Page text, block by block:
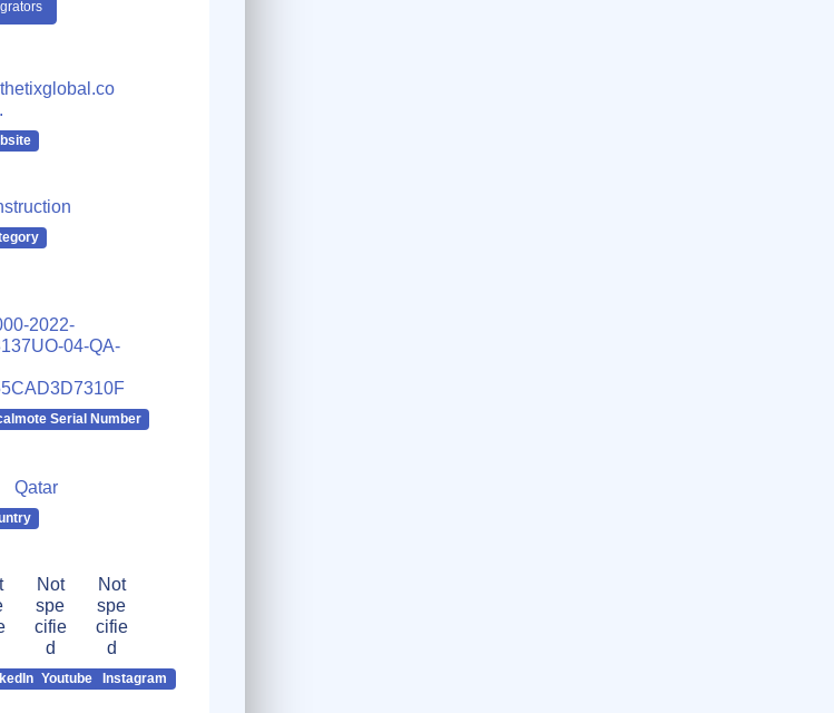
2022-
04-QA-
Serial Number
Qatar
Not
spe
cifie
d
Youtube
Not
spe
cifie
d
Instagram